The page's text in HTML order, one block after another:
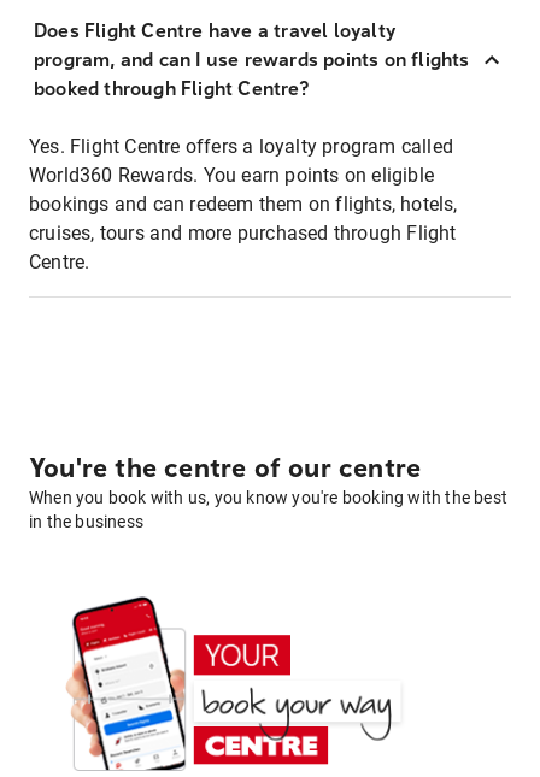
Does Flight Centre have a travel loyalty
program, and can I use rewards points on flights
booked through Flight Centre?
Yes. Flight Centre offers a loyalty program called
World360 Rewards. You earn points on eligible
bookings and can redeem them on flights, hotels,
cruises, tours and more purchased through Flight
Centre.
You're the centre of our centre
When you book with us, you know you're booking with the best
in the business